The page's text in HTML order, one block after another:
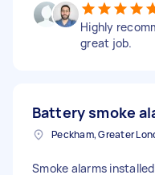
Highly
great job.
Battery smoke
Smoke alarms